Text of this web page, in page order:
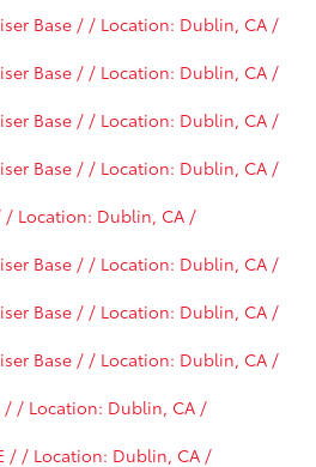
Base / / Location: Dublin, CA /
Base / / Location: Dublin, CA /
Base / / Location: Dublin, CA /
Base / / Location: Dublin, CA /
/ Location: Dublin, CA /
Base / / Location: Dublin, CA /
Base / / Location: Dublin, CA /
Base / / Location: Dublin, CA /
/ / Location: Dublin, CA /
/ / Location: Dublin, CA /